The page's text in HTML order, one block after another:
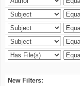
New Filters: